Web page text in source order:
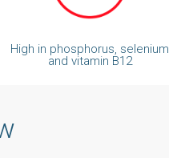
High in phosphorus, selenium
and vitamin B12